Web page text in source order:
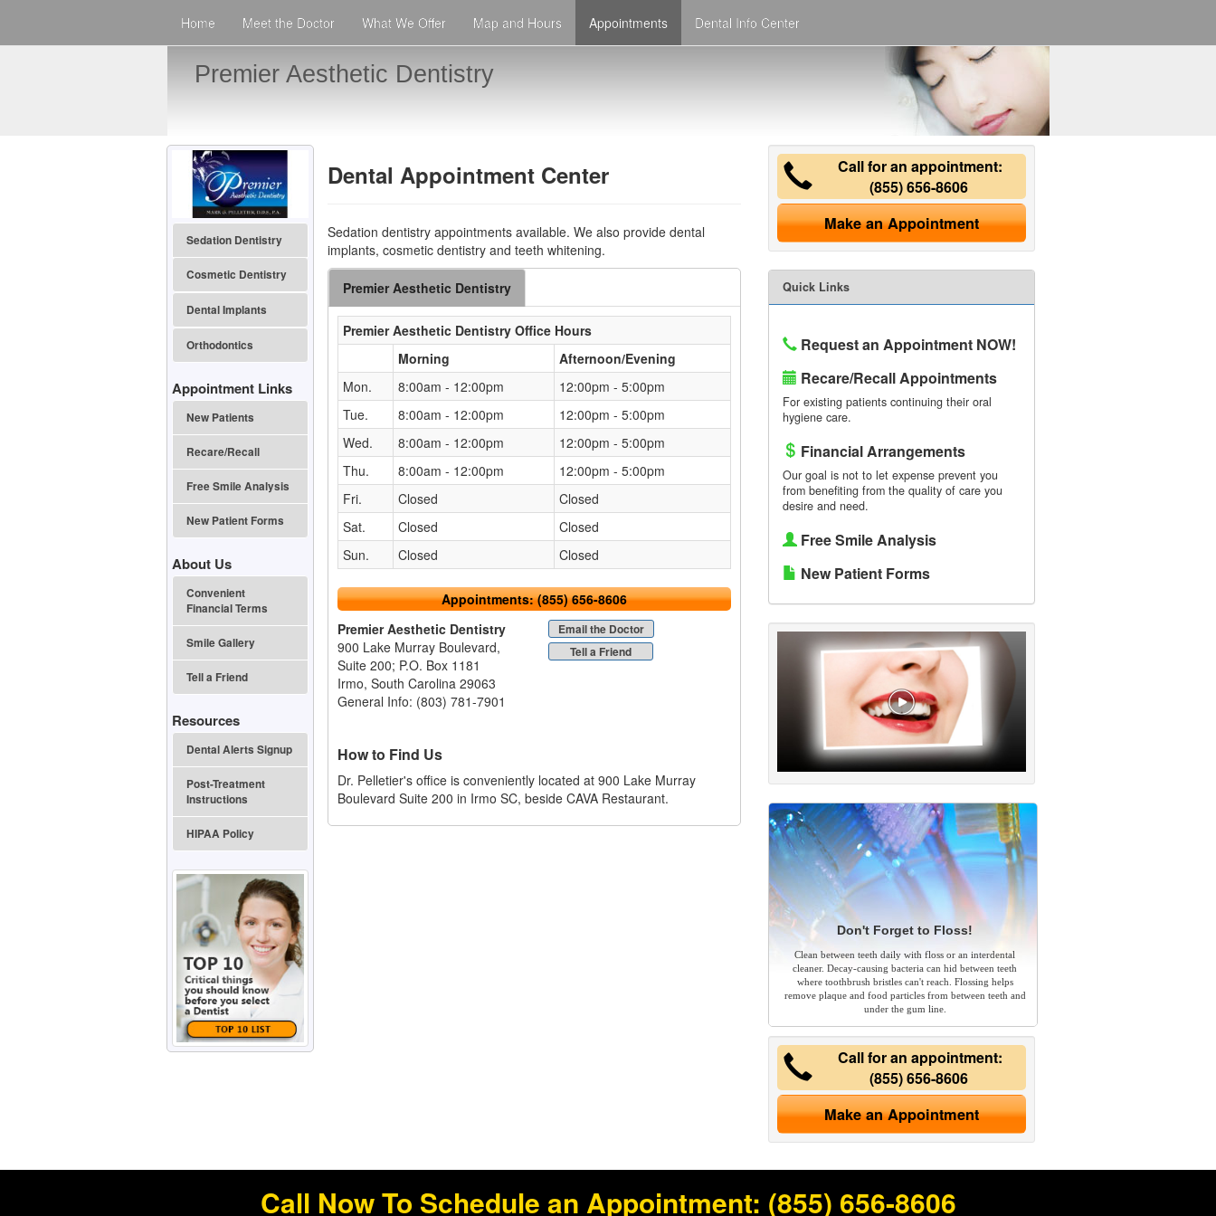
Home Meet the Doctor What We Offer Map and Hours Appointments Dental Info Center
Premier Aesthetic Dentistry
Dental Appointment Center
Sedation dentistry appointments available. We also provide dental
implants, cosmetic dentistry and teeth whitening.
Premier Aesthetic Dentistry
Premier Aesthetic DentistryOffice Hours
Morning
Afternoon/Evening
Mon.
8:00am - 12:00pm
12:00pm - 5:00pm
Tue.
8:00am - 12:00pm
12:00pm - 5:00pm
Wed.
8:00am - 12:00pm
12:00pm - 5:00pm
Thu.
8:00am - 12:00pm
12:00pm - 5:00pm
Fri.
Closed
Closed
Sat.
Closed
Closed
Sun.
Closed Closed
Appointments:(855) 656-8606
Premier Aesthetic Dentistry
900 Lake Murray Boulevard,
Suite 200; P.O. Box 1181
Irmo, South Carolina 29063
General Info: (803) 781-7901
Email the Doctor
Tell a Friend
How to Find Us
Dr. Pelletier's office is conveniently located at 900 Lake Murray
Boulevard Suite 200 in Irmo SC, beside CAVA Restaurant.
Call for an appointment:
(855) 656-8606
Make an Appointment
Quick Links
Request an Appointment NOW!
Recare/Recall Appointments
For existing patients continuing their oral
hygiene care.
Financial Arrangements
Our goal is not to let expense prevent you
from benefiting from the quality of care you
desire and need.
Free Smile Analysis
New Patient Forms
Don't Forget to Floss!
Clean between teeth daily with floss or an interdental
cleaner. Decay-causing bacteria can hid between teeth
where toothbrush bristles can't reach. Flossing helps
remove plaque and food particles from between teeth and
under the gum line.
Call for an appointment:
(855) 656-8606
Make an Appointment
Sedation Dentistry
Cosmetic Dentistry
Dental Implants
Orthodontics
Appointment Links
New Patients
Recare/Recall
Free Smile Analysis
New Patient Forms
About Us
Convenient
Financial Terms
Smile Gallery
Tell a Friend
Resources
Dental Alerts Signup
Post-Treatment
Instructions
HIPAA Policy
Call Now To Schedule an Appointment: (855) 656-8606